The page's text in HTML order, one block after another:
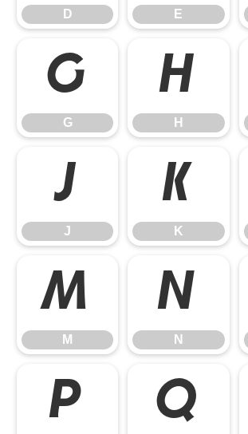
D E
G
G
H
H
J
J
K
K
M
M
N
N
P Q